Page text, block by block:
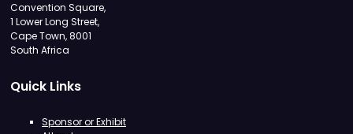
Convention Square,
1 Lower Long Street,
Cape Town, 8001
South Africa
Quick Links
Sponsor or Exhibit